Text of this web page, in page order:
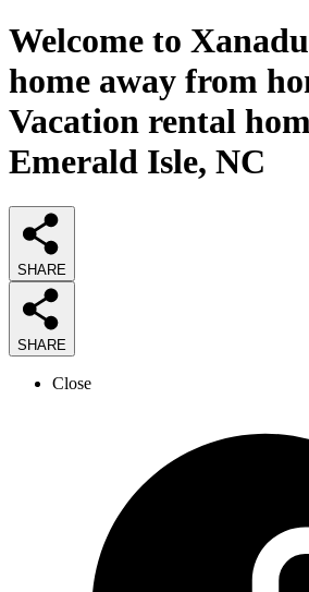
Welcome to
home away from
Vacation rental
Emerald Isle, NC
SHARE
SHARE
Close